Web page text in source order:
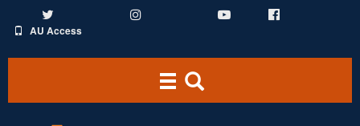
Facebook
Instagram YouTube
AU Access
ToggleToggle